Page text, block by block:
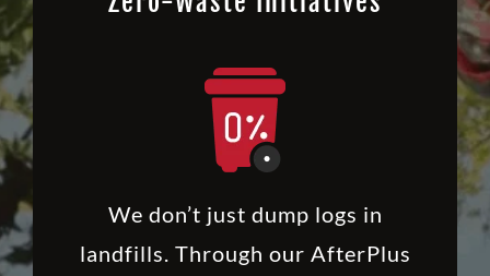
We don’t just dump logs in
landfills. Through our AfterPlus